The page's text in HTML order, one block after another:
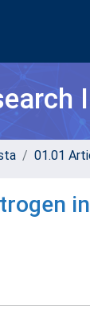
01.01